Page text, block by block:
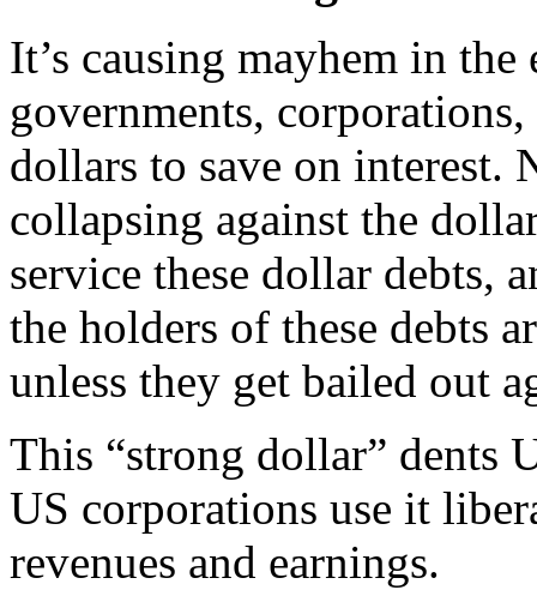
It’s causing mayhem in
governments,
dollars to save on interest.
collapsing against the
service these dollar debts,
the holders of these debts
unless they get bailed out
This “strong dollar” dents
US corporations use it
revenues and earnings.